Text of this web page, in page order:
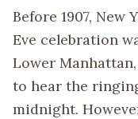
Before 1907, New
Eve celebration
Lower
to hear the
midnight.